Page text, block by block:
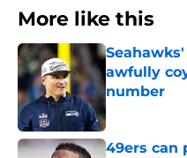
More like this
awfully
number
Published by
49ers can